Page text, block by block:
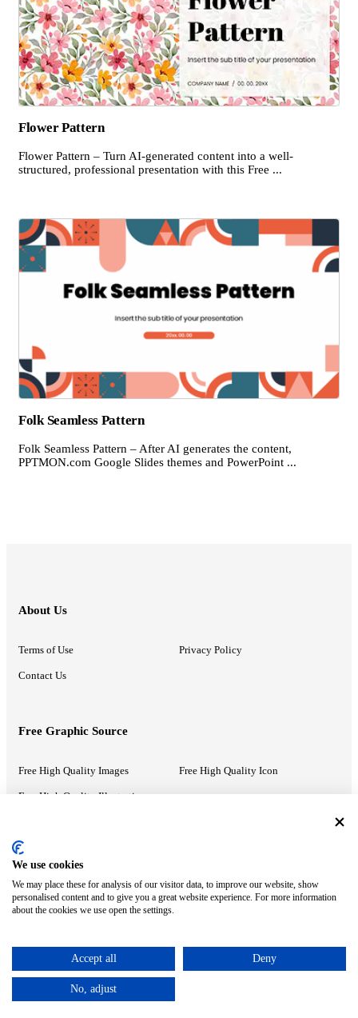
Flower Pattern
Flower Pattern – Turn AI-generated content into a well-
structured, professional presentation with this Free ...
Folk Seamless Pattern
Folk Seamless Pattern – After AI generates the content,
PPTMON.com Google Slides themes and PowerPoint ...
About Us
Terms of Use Privacy Policy
Contact Us
Free Graphic Source
Free High Quality Images Free High Quality Icon
Free High Quality Illustrations
Recommended Information
PowerPoint Help Google Slides Help
Google Drive Blog
ⓒ MonsterCompany. All right reserved.
We use cookies
We may place these for analysis of our visitor data, to improve our website, show
personalised content and to give you a great website experience. For more information
about the cookies we use open the settings.
Accept all Deny
No, adjust